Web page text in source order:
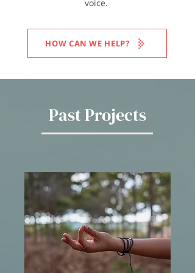
voice.
HOW CAN WE HELP?
Past Projects